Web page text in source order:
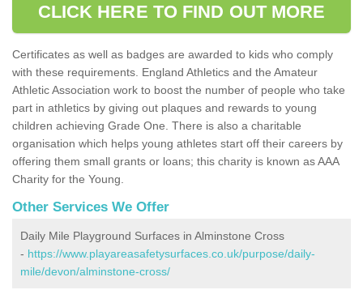
CLICK HERE TO FIND OUT MORE
Certificates as well as badges are awarded to kids who comply
with these requirements. England Athletics and the Amateur
Athletic Association work to boost the number of people who take
part in athletics by giving out plaques and rewards to young
children achieving Grade One. There is also a charitable
organisation which helps young athletes start off their careers by
offering them small grants or loans; this charity is known as AAA
Charity for the Young.
Other Services We Offer
Daily Mile Playground Surfaces in Alminstone Cross
- https://www.playareasafetysurfaces.co.uk/purpose/daily-
mile/devon/alminstone-cross/